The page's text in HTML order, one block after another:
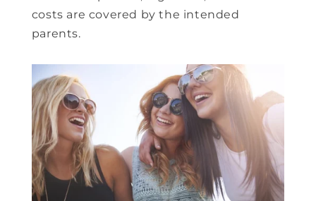
costs are covered by the intended
parents.